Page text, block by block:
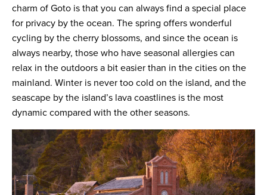
charm of Goto is that you can always find a special place
for privacy by the ocean. The spring offers wonderful
cycling by the cherry blossoms, and since the ocean is
always nearby, those who have seasonal allergies can
relax in the outdoors a bit easier than in the cities on the
mainland. Winter is never too cold on the island, and the
seascape by the island’s lava coastlines is the most
dynamic compared with the other seasons.